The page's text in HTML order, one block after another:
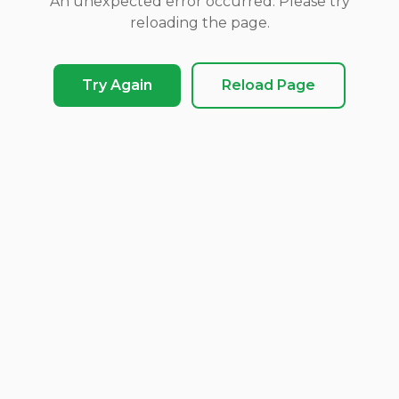
reloading the page.
Try Again Reload Page